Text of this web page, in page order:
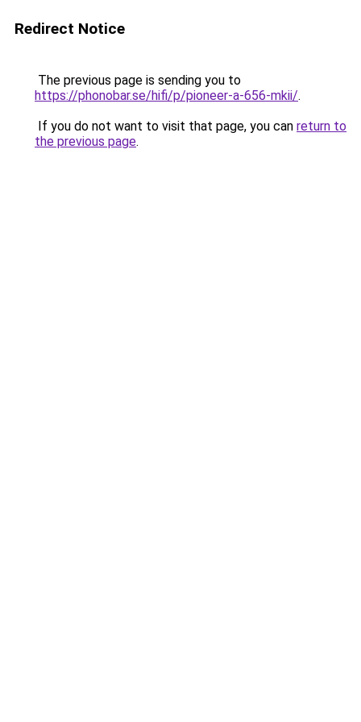
Redirect Notice
The previous page is sending you to
https://phonobar.se/hifi/p/pioneer-a-656-mkii/.
If you do not want to visit that page, you can return to
the previous page.